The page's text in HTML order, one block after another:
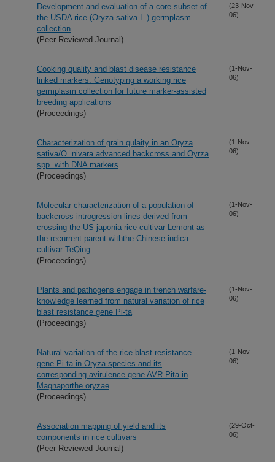
Development and evaluation of a core subset of
the USDA rice (Oryza sativa L.) germplasm
collection
(Peer Reviewed Journal)
(23-Nov-
06)
Cooking quality and blast disease resistance
linked markers: Genotyping a working rice
germplasm collection for future marker-assisted
breeding applications
(Proceedings)
(1-Nov-
06)
Characterization of grain qulaity in an Oryza
sativa/O. nivara advanced backcross and Oyrza
spp. with DNA markers
(Proceedings)
(1-Nov-
06)
Molecular characterization of a population of
backcross introgression lines derived from
crossing the US japonia rice cultivar Lemont as
the recurrent parent withthe Chinese indica
cultivar TeQing
(Proceedings)
(1-Nov-
06)
Plants and pathogens engage in trench warfare-
knowledge learned from natural variation of rice
blast resistance gene Pi-ta
(Proceedings)
(1-Nov-
06)
Natural variation of the rice blast resistance
gene Pi-ta in Oryza species and its
corresponding avirulence gene AVR-Pita in
Magnaporthe oryzae
(Proceedings)
(1-Nov-
06)
Association mapping of yield and its
components in rice cultivars
(Peer Reviewed Journal)
(29-Oct-
06)